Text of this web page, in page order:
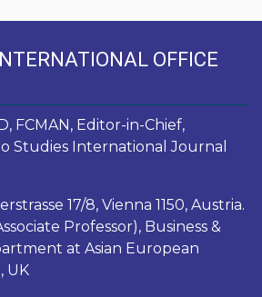
OFFICE
FCMAN, Editor-in-Chief,
Studies International Journal
17/8, Vienna 1150, Austria.
Professor), Business &
at Asian European
UK